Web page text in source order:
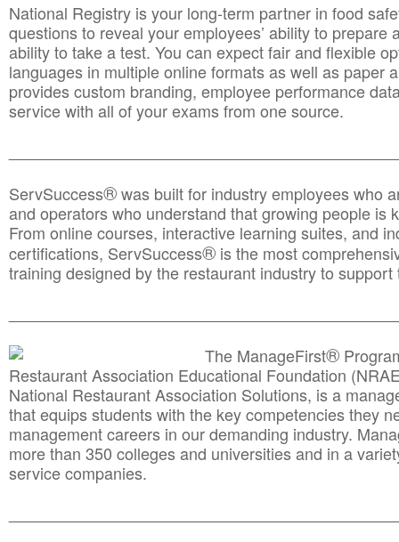
National Registry is your long-term partner in food
questions to reveal your employees’ ability to prepare
ability to take a test. You can expect fair and flexible
languages in multiple online formats as well as paper
provides custom branding, employee performance
service with all of your exams from one source.
ServSuccess®was built for industry employees who
and operators who understand that growing people is
From online courses, interactive learning suites, and
certifications, ServSuccess® is the most
training designed by the restaurant industry to
The ManageFirst®
Restaurant Association Educational Foundation
National Restaurant Association Solutions, is a
that equips students with the key competencies they
management careers in our demanding industry.
more than 350 colleges and universities and in a
service companies.